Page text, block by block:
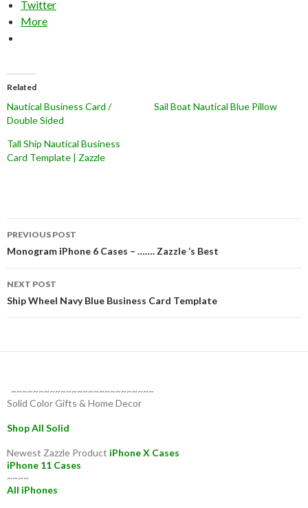
Twitter
More
Related
Nautical Business Card /
Double Sided
Sail Boat Nautical Blue Pillow
Tall Ship Nautical Business
Card Template | Zazzle
Post
navigation
PREVIOUS POST
Monogram iPhone 6 Cases – ……. Zazzle ‘s Best
NEXT POST
Ship Wheel Navy Blue Business Card Template
~~~~~~~~~~~~~~~~~~~~~~~~~~
Solid Color Gifts & Home Decor
Shop All Solid
Newest Zazzle Product iPhone X Cases
iPhone 11 Cases
~~~~
All iPhones